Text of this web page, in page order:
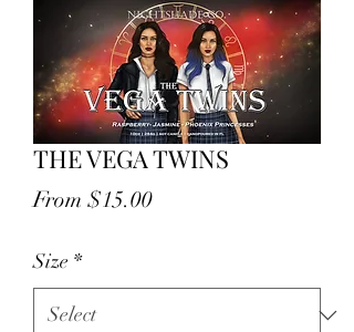
THE VEGA TWINS
From $15.00Sale
Size *